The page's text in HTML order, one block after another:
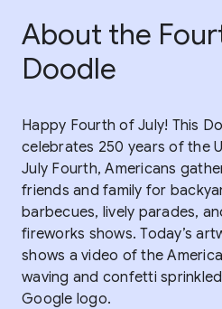
About the
Doodle
Happy Fourth of July! This
celebrates 250 years of the
July Fourth, Americans
friends and family for
barbecues, lively parades,
fireworks shows. Today’s
shows a video of the
waving and confetti
Google logo.